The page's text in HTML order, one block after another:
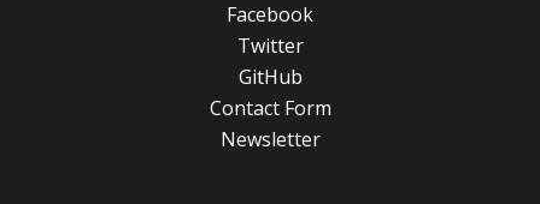
Facebook
Twitter
GitHub
Contact Form
Newsletter